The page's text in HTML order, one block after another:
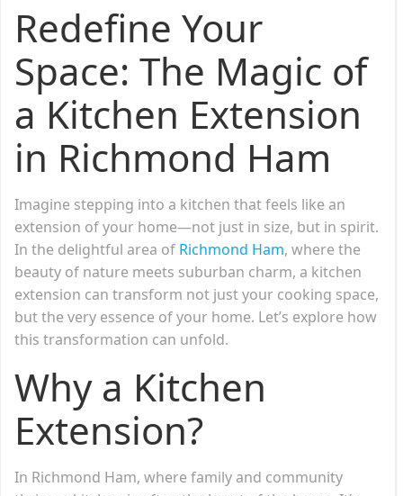
Redefine Your
Space: The Magic of
a Kitchen Extension
in Richmond Ham
Imagine stepping into a kitchen that feels like an
extension of your home—not just in size, but in spirit.
In the delightful area of Richmond Ham, where the
beauty of nature meets suburban charm, a kitchen
extension can transform not just your cooking space,
but the very essence of your home. Let’s explore how
this transformation can unfold.
Why a Kitchen
Extension?
In Richmond Ham, where family and community